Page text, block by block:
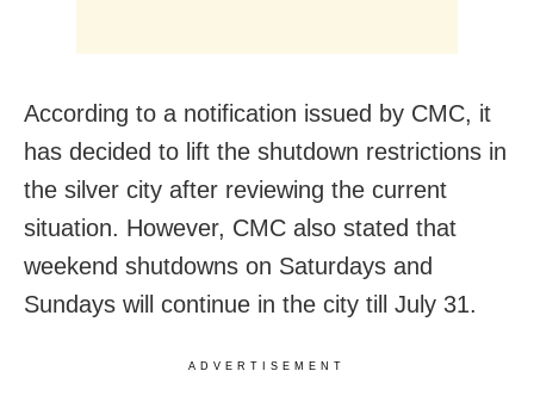
According to a notification issued by CMC, it
has decided to lift the shutdown restrictions in
the silver city after reviewing the current
situation. However, CMC also stated that
weekend shutdowns on Saturdays and
Sundays will continue in the city till July 31.
ADVERTISEMENT